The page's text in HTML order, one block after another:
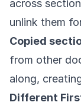
across
unlink them
Copied
from other
along,
Different